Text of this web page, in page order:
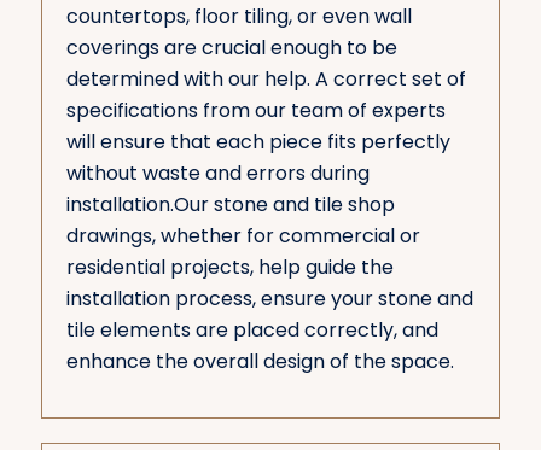
countertops, floor tiling, or even wall
coverings are crucial enough to be
determined with our help. A correct set of
specifications from our team of experts
will ensure that each piece fits perfectly
without waste and errors during
installation.Our stone and tile shop
drawings, whether for commercial or
residential projects, help guide the
installation process, ensure your stone and
tile elements are placed correctly, and
enhance the overall design of the space.